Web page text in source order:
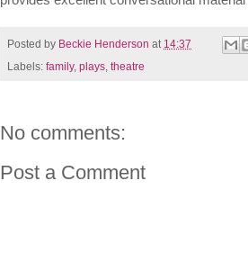
Posted by Beckie Henderson at 14:37
Labels: family, plays, theatre
No comments:
Post a Comment